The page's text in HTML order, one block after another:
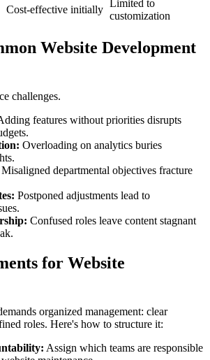
Cost-effective initially
Limited to
customization
Website Development
challenges.
features without priorities disrupts
Overloading on analytics buries
Misaligned departmental objectives fracture
Postponed adjustments lead to
Confused roles leave content stagnant
for Website
organized management: clear
roles. Here's how to structure it:
Assign which teams are responsible